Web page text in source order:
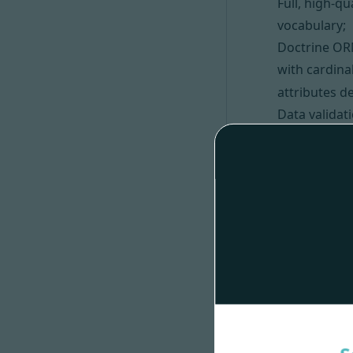
vocabulary;
Doctrine
with
attributes
Data
Custom
List of
The code
generator)
The code